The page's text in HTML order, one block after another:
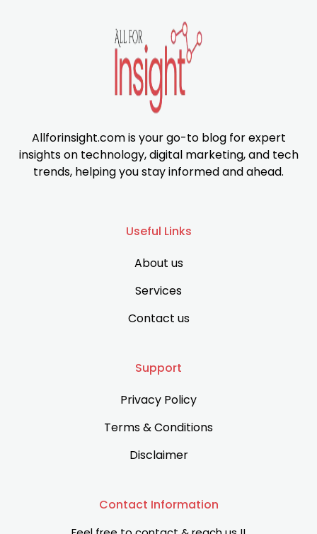
Allforinsight.com is your go-to blog for expert
insights on technology, digital marketing, and tech
trends, helping you stay informed and ahead.
Useful Links
About us
Services
Contact us
Support
Privacy Policy
Terms & Conditions
Disclaimer
Contact Information